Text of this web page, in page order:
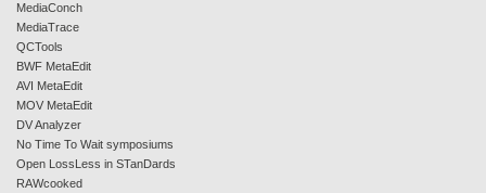
MediaConch
MediaTrace
QCTools
BWF MetaEdit
AVI MetaEdit
MOV MetaEdit
DV Analyzer
No Time To Wait symposiums
Open LossLess in STanDards
RAWcooked